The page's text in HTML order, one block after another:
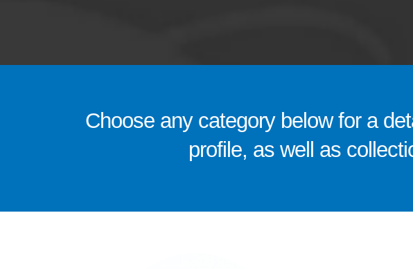
Choose any category below for a
profile, as well as